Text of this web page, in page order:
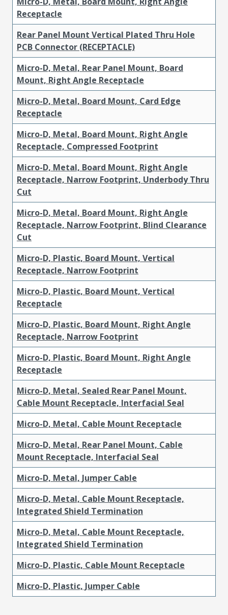
Receptacle
Rear Panel Mount Vertical Plated Thru Hole
PCB Connector (RECEPTACLE)
Micro-D, Metal, Rear Panel Mount, Board
Mount, Right Angle Receptacle
Micro-D, Metal, Board Mount, Card Edge
Receptacle
Micro-D, Metal, Board Mount, Right Angle
Receptacle, Compressed Footprint
Micro-D, Metal, Board Mount, Right Angle
Receptacle, Narrow Footprint, Underbody Thru
Cut
Micro-D, Metal, Board Mount, Right Angle
Receptacle, Narrow Footprint, Blind Clearance
Cut
Micro-D, Plastic, Board Mount, Vertical
Receptacle, Narrow Footprint
Micro-D, Plastic, Board Mount, Vertical
Receptacle
Micro-D, Plastic, Board Mount, Right Angle
Receptacle, Narrow Footprint
Micro-D, Plastic, Board Mount, Right Angle
Receptacle
Micro-D, Metal, Sealed Rear Panel Mount,
Cable Mount Receptacle, Interfacial Seal
Micro-D, Metal, Cable Mount Receptacle
Micro-D, Metal, Rear Panel Mount, Cable
Mount Receptacle, Interfacial Seal
Micro-D, Metal, Jumper Cable
Micro-D, Metal, Cable Mount Receptacle,
Integrated Shield Termination
Micro-D, Metal, Cable Mount Receptacle,
Integrated Shield Termination
Micro-D, Plastic, Cable Mount Receptacle
Micro-D, Plastic, Jumper Cable